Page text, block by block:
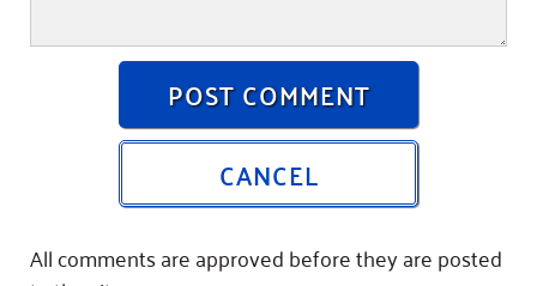
POST COMMENT
CANCEL
All comments are approved before they are posted